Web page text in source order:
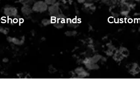
Shop Brands